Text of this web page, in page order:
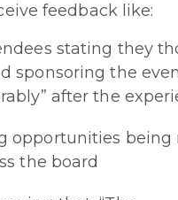
feedback like:
stating they
sponsoring the
after the
opportunities being
the board